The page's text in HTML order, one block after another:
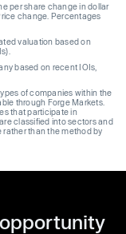
per share change in dollar
change. Percentages
valuation based on
based on recent IOIs,
of companies within the
through Forge Markets.
that participate in
classified into sectors and
rather than the method by